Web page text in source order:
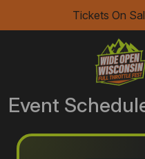
Tickets On
Event